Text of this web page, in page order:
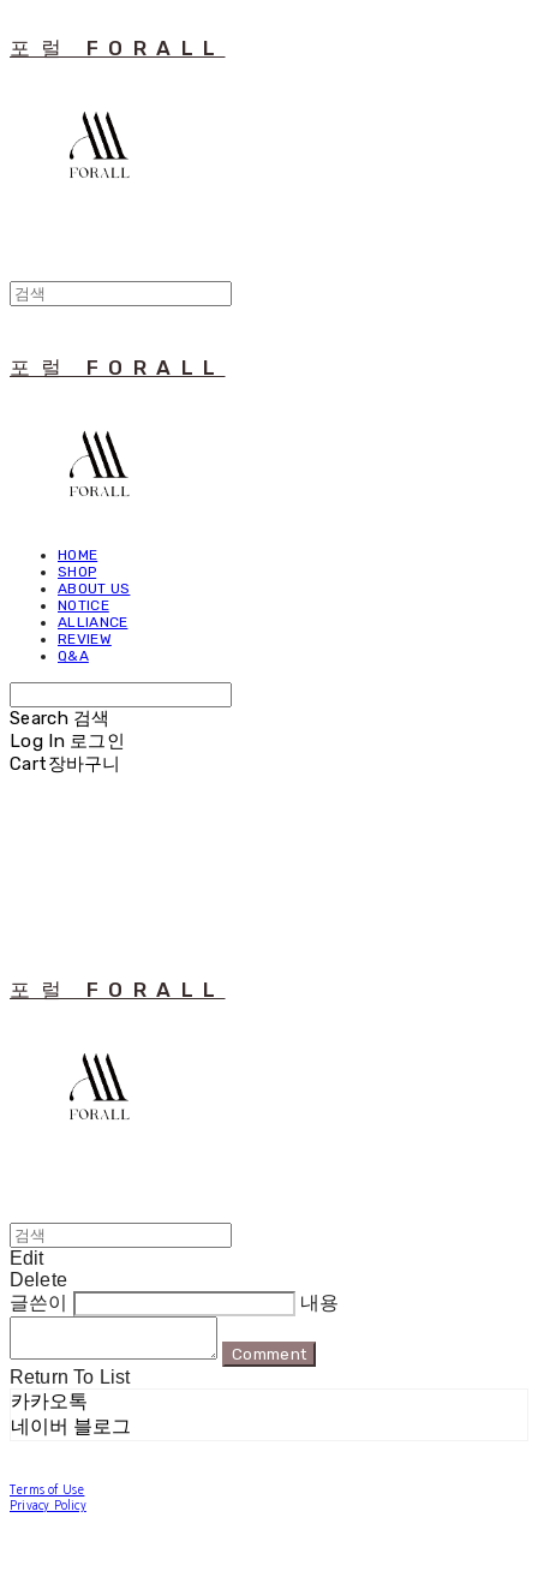
포럴 FORALL
포럴 FORALL
HOME
SHOP
ABOUT US
NOTICE
ALLIANCE
REVIEW
Q&A
Search 검색
Log In 로그인
Cart장바구니
포럴 FORALL
Edit
Delete
글쓴이
내용
Comment
Return To List
카카오톡
네이버 블로그
Terms of Use
Privacy Policy